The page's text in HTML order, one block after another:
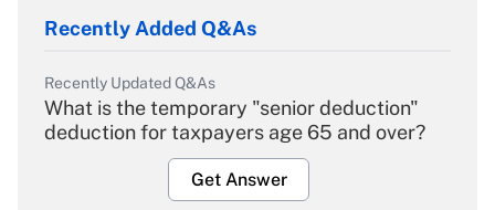
Recently Added Q&As
Recently Updated Q&As
What is the temporary "senior deduction"
deduction for taxpayers age 65 and over?
Get Answer